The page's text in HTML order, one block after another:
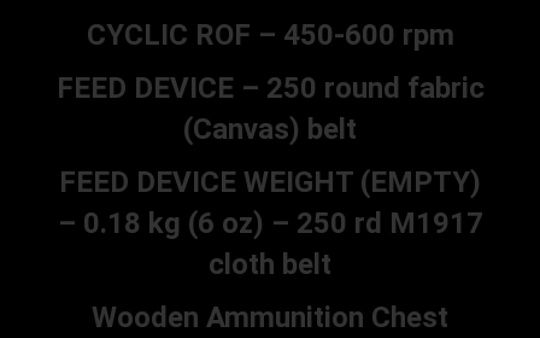
CYCLIC ROF – 450-600 rpm
FEED DEVICE – 250 round fabric
(Canvas) belt
FEED DEVICE WEIGHT (EMPTY)
– 0.18 kg (6 oz) – 250 rd M1917
cloth belt
Wooden Ammunition Chest